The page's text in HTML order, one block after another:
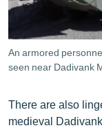
An armored
seen near Dadivank
There are also
medieval